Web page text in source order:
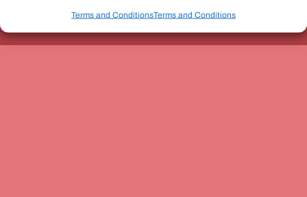
Terms and ConditionsTerms and Conditions